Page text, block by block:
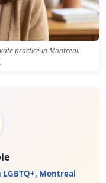
practice in Montreal.
Montreal